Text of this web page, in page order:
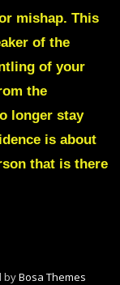
Green
THE
DESTRUCTION
THE
UN
AND
THE
Sept
mishap. This
of the
of your
the
longer stay
is about
that is there
byBosa Themes